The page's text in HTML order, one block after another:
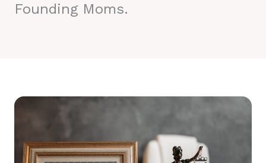
Founding Moms.